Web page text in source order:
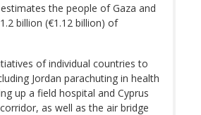
the people of Gaza and
billion (€1.12 billion) of
of individual countries to
Jordan parachuting in health
up a field hospital and Cyprus
as well as the air bridge